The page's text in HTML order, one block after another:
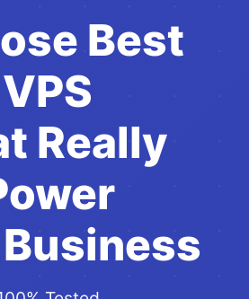
Best
VPS
Really